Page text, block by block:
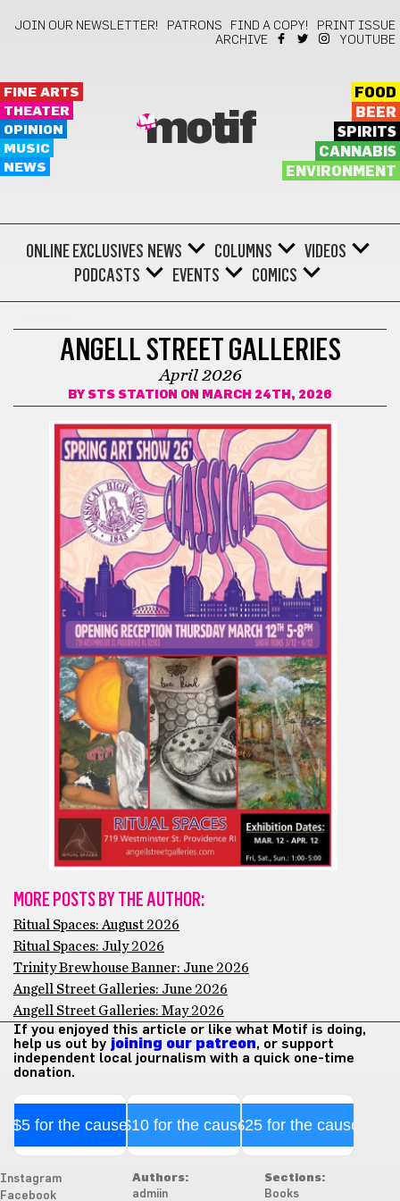
JOIN OUR NEWSLETTER! PATRONS FIND A COPY!
PRINT ISSUE
ARCHIVE
YOUTUBE
FINE ARTS
THEATER
OPINION
MUSIC
NEWS
motif
FOOD
BEER
SPIRITS
CANNABIS
ENVIRONMENT
ONLINE EXCLUSIVES NEWS COLUMNS
VIDEOS
PODCASTS
EVENTS COMICS
ANGELL STREET GALLERIES
April 2026
BY STS STATION ON MARCH 24TH, 2026
MORE POSTS BY THE AUTHOR:
Ritual Spaces: August 2026
Ritual Spaces: July 2026
Trinity Brewhouse Banner: June 2026
Angell Street Galleries: June 2026
Angell Street Galleries: May 2026
If you enjoyed this article or like what Motif is doing,
help us out by joining our patreon, or support
independent local journalism with a quick one-time
donation.
$5 for the cause$10 for the cause$25 for the cause
Instagram
Facebook
Authors:
admiin
Sections:
Books